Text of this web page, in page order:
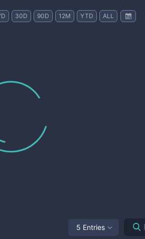
30D 90D 12M YTD ALL
5 Entries